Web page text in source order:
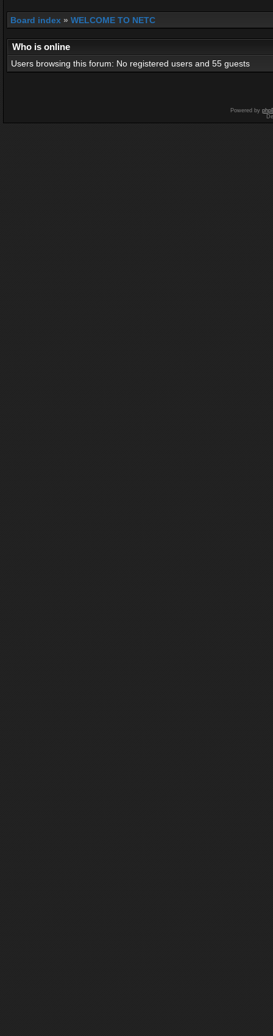
Board index » WELCOME TO NETC
Who is online
Users browsing this forum: No registered users and 55 guests
Powered by